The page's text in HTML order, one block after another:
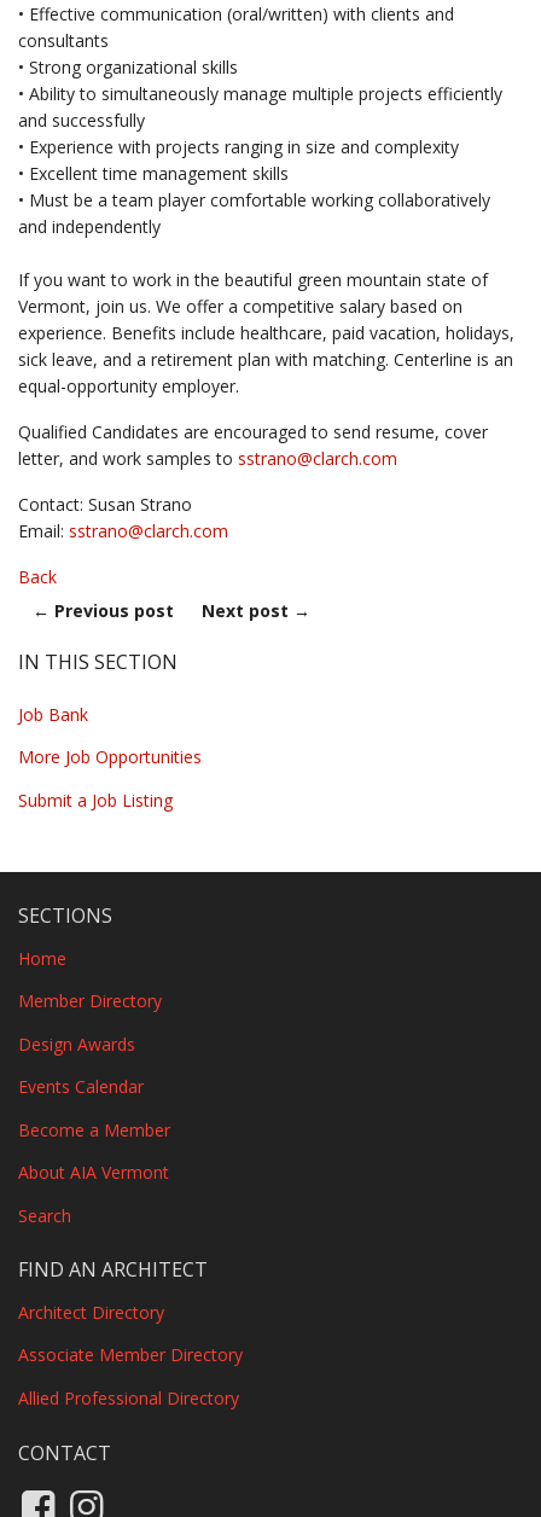
• Effective communication (oral/written) with clients and
consultants
• Strong organizational skills
• Ability to simultaneously manage multiple projects efficiently
and successfully
• Experience with projects ranging in size and complexity
• Excellent time management skills
• Must be a team player comfortable working collaboratively
and independently
If you want to work in the beautiful green mountain state of
Vermont, join us. We offer a competitive salary based on
experience. Benefits include healthcare, paid vacation, holidays,
sick leave, and a retirement plan with matching. Centerline is an
equal-opportunity employer.
Qualified Candidates are encouraged to send resume, cover
letter, and work samples to sstrano@clarch.com
Contact: Susan Strano
Email: sstrano@clarch.com
Back
← Previous post Next post →
IN THIS SECTION
Job Bank
More Job Opportunities
Submit a Job Listing
SECTIONS
Home
Member Directory
Design Awards
Events Calendar
Become a Member
About AIA Vermont
Search
FIND AN ARCHITECT
Architect Directory
Associate Member Directory
Allied Professional Directory
CONTACT
Like us on Facebook